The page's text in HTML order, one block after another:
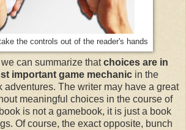
the controls out of the reader's hands
can summarize thatchoices are in
important game mechanic in the
adventures. The writer may have a great
meaningful choices in the course of
is not a gamebook, it is just a book
Of course, the exact opposite, bunch